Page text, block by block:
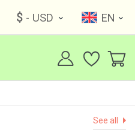
$ - USD EN
See all